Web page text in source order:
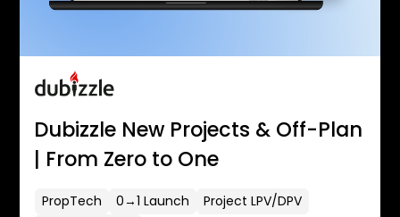
Dubizzle New Projects & Off-Plan
| From Zero to One
PropTech 0→1 Launch
Project LPV/DPV